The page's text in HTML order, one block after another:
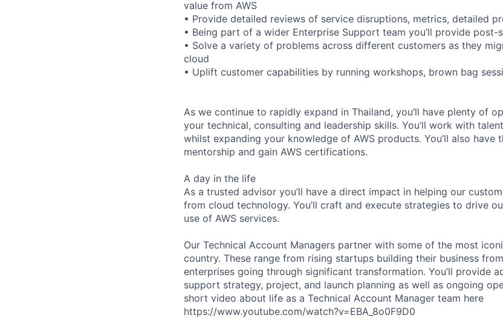
value from AWS
• Provide detailed reviews of service disruptions, metrics, detailed
• Being part of a wider Enterprise Support team you’ll provide
• Solve a variety of problems across different customers as they
cloud
• Uplift customer capabilities by running workshops, brown bag
As we continue to rapidly expand in Thailand, you’ll have plenty of
your technical, consulting and leadership skills. You’ll work with
whilst expanding your knowledge of AWS products. You’ll also have
mentorship and gain AWS certifications.
A day in the life
As a trusted advisor you’ll have a direct impact in helping our
from cloud technology. You’ll craft and execute strategies to drive
use of AWS services.
Our Technical Account Managers partner with some of the most
country. These range from rising startups building their business
enterprises going through significant transformation. You’ll provide
support strategy, project, and launch planning as well as ongoing
short video about life as a Technical Account Manager team here
https://www.youtube.com/watch?v=EBA_8o0F9D0